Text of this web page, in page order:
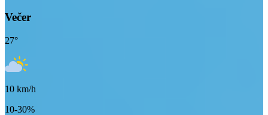
Večer
27°
10 km/h
10-30%